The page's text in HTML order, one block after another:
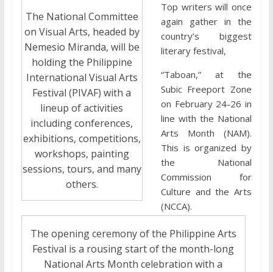
The National Committee
on Visual Arts, headed by
Nemesio Miranda, will be
holding the Philippine
International Visual Arts
Festival (PIVAF) with a
lineup of activities
including conferences,
exhibitions, competitions,
workshops, painting
sessions, tours, and many
others.
The opening ceremony of the Philippine Arts
Festival is a rousing start of the month-long
National Arts Month celebration with a
Top writers will once
again gather in the
country’s biggest
literary festival,
“Taboan,” at the
Subic Freeport Zone
on February 24-26 in
line with the National
Arts Month (NAM).
This is organized by
the National
Commission for
Culture and the Arts
(NCCA).